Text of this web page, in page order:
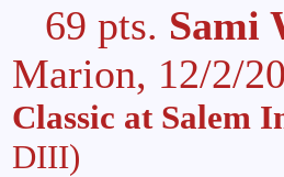
69 pts. Sami
Marion, 12/2/
Classic at Salem
DIII)